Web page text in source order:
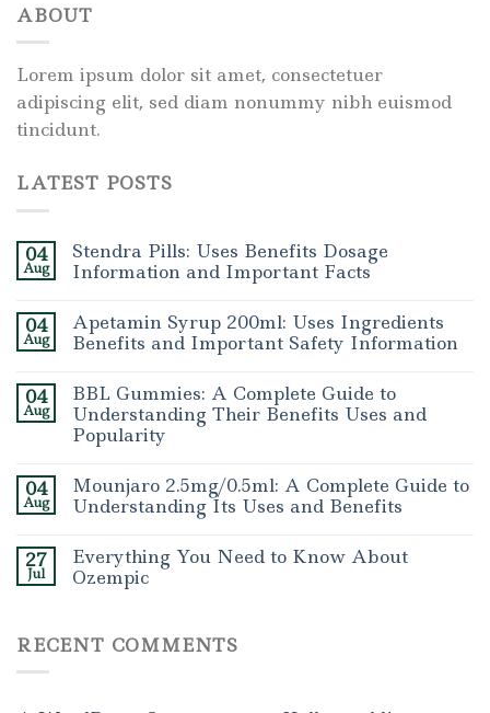
ABOUT
Lorem ipsum dolor sit amet, consectetuer
adipiscing elit, sed diam nonummy nibh euismod
tincidunt.
LATEST POSTS
04
Aug
Stendra Pills: Uses Benefits Dosage
Information and Important Facts
04
Aug
Apetamin Syrup 200ml: Uses Ingredients
Benefits and Important Safety Information
04
Aug
BBL Gummies: A Complete Guide to
Understanding Their Benefits Uses and
Popularity
04
Aug
Mounjaro 2.5mg/0.5ml: A Complete Guide to
Understanding Its Uses and Benefits
27
Jul
Everything You Need to Know About
Ozempic
RECENT COMMENTS